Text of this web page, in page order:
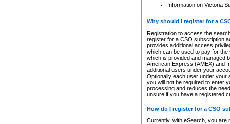
Information on Victoria
Why should I register for a
Registration to access the
register for a CSO subscription
provides additional access
which can be used to pay for
which is provided and managed
American Express (AMEX) and
additional users under your
Optionally each user under your
you will not be required to enter
processing and reduces the
unsure if you have a registered
How do I register for a CSO
Currently, with eSearch, you are